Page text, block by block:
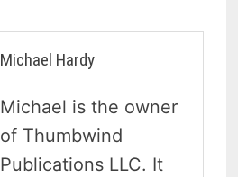
Michael Hardy
Michael is the owner
of Thumbwind
Publications LLC. It